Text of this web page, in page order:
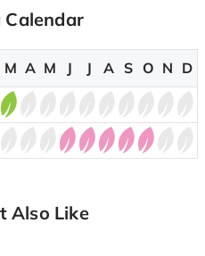
M A M J J A S O N D
Also Like